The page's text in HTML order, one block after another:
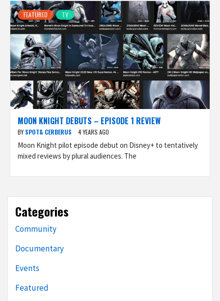
FEATURED TV
MOON KNIGHT DEBUTS – EPISODE 1 REVIEW
BY SPOT& CERBERUS 4 YEARS AGO
Moon Knight pilot episode debut on Disney+ to tentatively
mixed reviews by plural audiences. The
Categories
Community
Documentary
Events
Featured